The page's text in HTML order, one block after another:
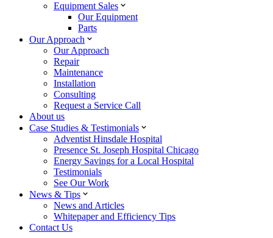
Equipment Sales
Our Equipment
Parts
Our Approach
Our Approach
Repair
Maintenance
Installation
Consulting
Request a Service Call
About us
Case Studies & Testimonials
Adventist Hinsdale Hospital
Presence St. Joseph Hospital Chicago
Energy Savings for a Local Hospital
Testimonials
See Our Work
News & Tips
News and Articles
Whitepaper and Efficiency Tips
Contact Us